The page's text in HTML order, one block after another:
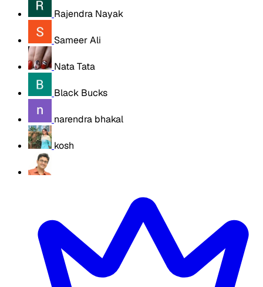
Rajendra Nayak
Sameer Ali
Nata Tata
Black Bucks
narendra bhakal
kosh